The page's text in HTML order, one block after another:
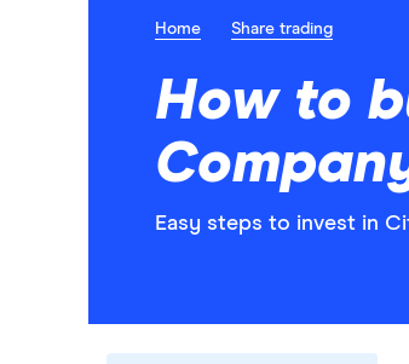
Home Share trading
How to
Easy steps to invest in